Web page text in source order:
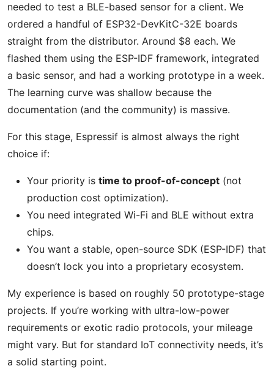
needed to test a BLE-based sensor for a client. We
ordered a handful of ESP32-DevKitC-32E boards
straight from the distributor. Around $8 each. We
flashed them using the ESP-IDF framework, integrated
a basic sensor, and had a working prototype in a week.
The learning curve was shallow because the
documentation (and the community) is massive.
For this stage, Espressif is almost always the right
choice if:
Your priority is time to proof-of-concept (not
production cost optimization).
You need integrated Wi-Fi and BLE without extra
chips.
You want a stable, open-source SDK (ESP-IDF) that
doesn’t lock you into a proprietary ecosystem.
My experience is based on roughly 50 prototype-stage
projects. If you’re working with ultra-low-power
requirements or exotic radio protocols, your mileage
might vary. But for standard IoT connectivity needs, it’s
a solid starting point.